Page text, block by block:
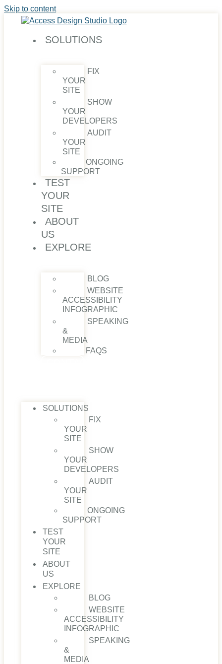
Skip to content
SOLUTIONS
FIX
YOUR
SITE
SHOW
YOUR
DEVELOPERS
AUDIT
YOUR
SITE
ONGOING
SUPPORT
TEST
YOUR
SITE
ABOUT
US
EXPLORE
BLOG
WEBSITE
ACCESSIBILITY
INFOGRAPHIC
SPEAKING
&
MEDIA
FAQS
SOLUTIONS
FIX
YOUR
SITE
SHOW
YOUR
DEVELOPERS
AUDIT
YOUR
SITE
ONGOING
SUPPORT
TEST
YOUR
SITE
ABOUT
US
EXPLORE
BLOG
WEBSITE
ACCESSIBILITY
INFOGRAPHIC
SPEAKING
&
MEDIA